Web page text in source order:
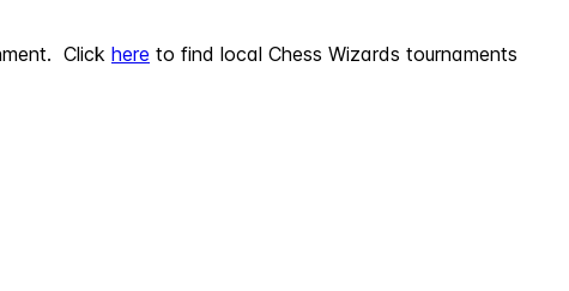
Click here to find local Chess Wizards tournaments